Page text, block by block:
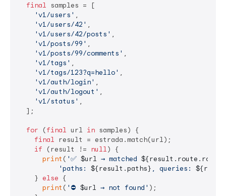
final samples = [
'v1/users' ,
'v1/users/42' ,
'v1/users/42/posts' ,
'v1/posts/99' ,
'v1/posts/99/comments' ,
'v1/tags' ,
'v1/tags/123?q=hello' ,
'v1/auth/login' ,
'v1/auth/logout' ,
'v1/status' ,
  ];
for (final url in samples) {
final result = estrada.match(url);
if (result != null) {
print ( '✅ $url → matched ${result.route.route}
'paths: ${result.paths} , queries:
    }
else {
print ( '⛔ $url → not found' );